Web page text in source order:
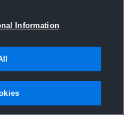
2016
Information